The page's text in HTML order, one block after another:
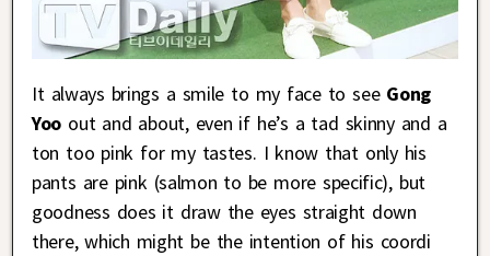
It always brings a smile to my face to seeGong
Yoo out and about, even if he’s a tad skinny and a
ton too pink for my tastes. I know that only his
pants are pink (salmon to be more specific), but
goodness does it draw the eyes straight down
there, which might be the intention of his coordi